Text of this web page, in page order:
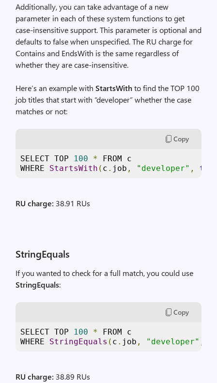
Additionally, you can take advantage of a new
parameter in each of these system functions to get
case-insensitive support. This parameter is optional and
defaults to false when unspecified. The RU charge for
Contains and EndsWith is the same regardless of
whether they are case-insensitive.
Here’s an example with StartsWithto find the TOP 100
job titles that start with “developer” whether the case
matches or not:
Copy
SELECT TOP 100 * FROM c
WHERE StartsWith ( c . job , "developer" ,
RU charge: 38.91 RUs
StringEquals
If you wanted to check for a full match, you could use
StringEquals:
Copy
SELECT TOP 100 * FROM c
WHERE StringEquals ( c . job , "developer"
RU charge: 38.89 RUs